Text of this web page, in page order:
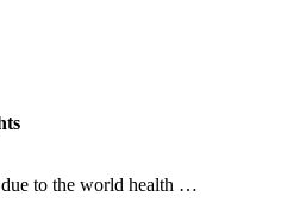
to the world health …